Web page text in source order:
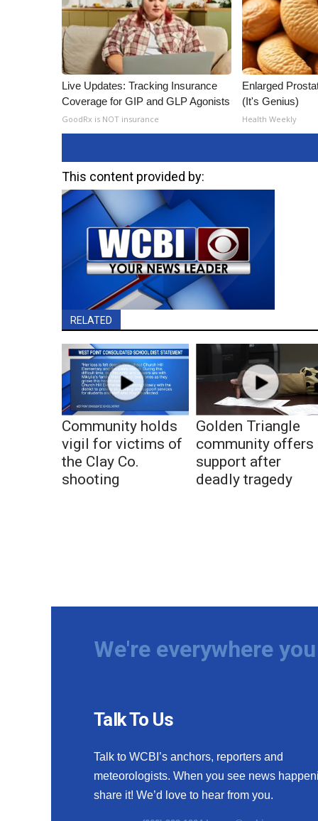
Live Updates: Tracking Insurance
Coverage for GIP and GLP Agonists
GoodRx is NOT insurance
Enlarged
(It's Genius)
Health Weekly
This content provided by:
RELATED
Community holds
vigil for victims of
the Clay Co.
shooting
Golden Triangle
community offers
support after
deadly tragedy
We're everywhere
Talk To Us
Talk to WCBI’s anchors, reporters and
meteorologists. When you see news
share it! We’d love to hear from you.